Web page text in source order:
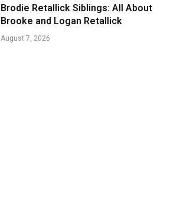
Brodie Retallick Siblings: All About
Brooke and Logan Retallick
August 7, 2026